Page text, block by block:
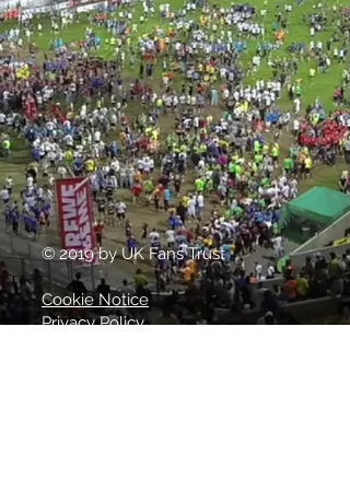
© 2019 by UK Fans Trust
Cookie Notice
Privacy Policy